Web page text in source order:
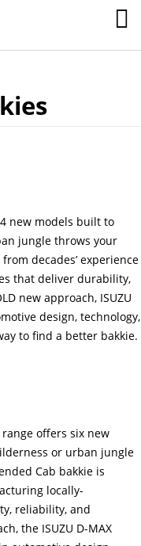
new models built to
jungle throws your
decades’ experience
that deliver durability,
new approach, ISUZU
design, technology,
to find a better bakkie.
range offers six new
or urban jungle
Cab bakkie is
locally-
reliability, and
the ISUZU D-MAX